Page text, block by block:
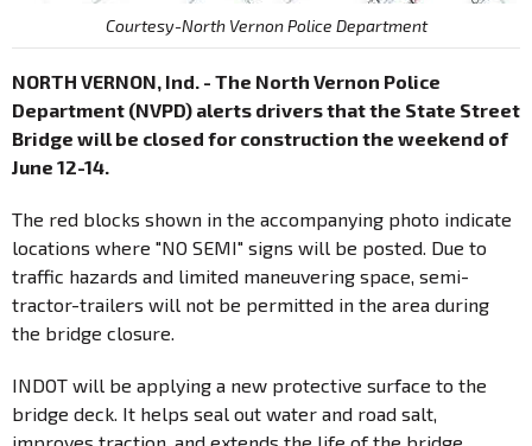
Courtesy-North Vernon Police Department
NORTH VERNON, Ind. - The North Vernon Police
Department (NVPD) alerts drivers that the State Street
Bridge will be closed for construction the weekend of
June 12-14.
The red blocks shown in the accompanying photo indicate
locations where "NO SEMI" signs will be posted. Due to
traffic hazards and limited maneuvering space, semi-
tractor-trailers will not be permitted in the area during
the bridge closure.
INDOT will be applying a new protective surface to the
bridge deck. It helps seal out water and road salt,